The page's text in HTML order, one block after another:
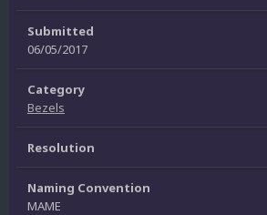
Submitted
06/05/2017
Category
Bezels
Resolution
Naming Convention
MAME